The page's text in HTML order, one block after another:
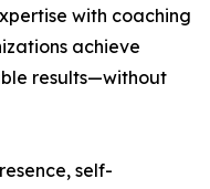
with coaching
achieve
results—without
self-